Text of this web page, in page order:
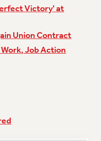
IMPLEMENTATION
FAIRLY
OUR
OF CUNY
Victory' at
Union Contract
Job Action